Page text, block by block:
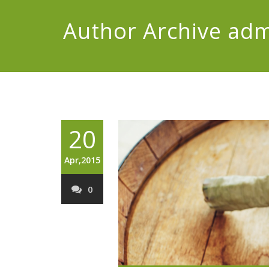
Author Archive
20
Apr,2015
0